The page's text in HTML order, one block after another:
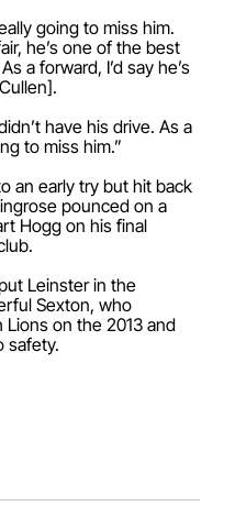
going to miss him.
he’s one of the best
a forward, I’d say he’s
have his drive. As a
to miss him.”
an early try but hit back
pounced on a
Hogg on his final
Leinster in the
Sexton, who
on the 2013 and
safety.